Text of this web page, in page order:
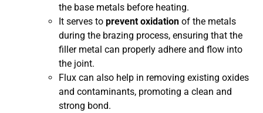
the base metals before heating.
It serves to prevent oxidation of the metals
during the brazing process, ensuring that the
filler metal can properly adhere and flow into
the joint.
Flux can also help in removing existing oxides
and contaminants, promoting a clean and
strong bond.